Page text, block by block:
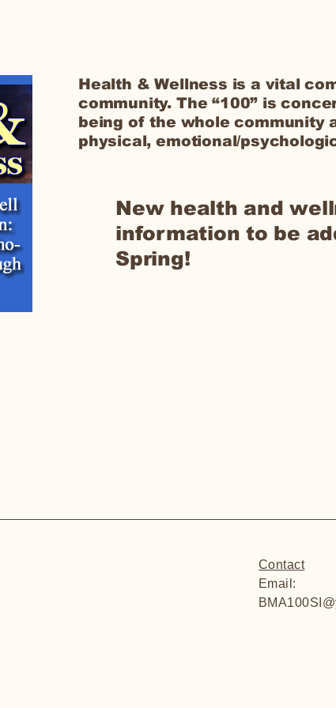
Health & Wellness is a vital
community. The “100” is
being of the whole community
physical, emotional/
New health and
information to be
Spring!
Contact
Email: